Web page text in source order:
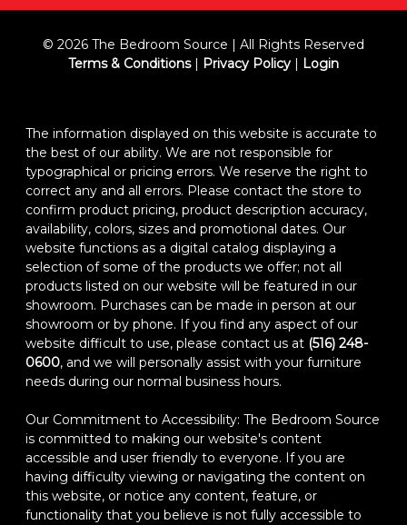
© 2026 The Bedroom Source | All Rights Reserved
Terms & Conditions| Privacy Policy | Login
The information displayed on this website is accurate to
the best of our ability. We are not responsible for
typographical or pricing errors. We reserve the right to
correct any and all errors. Please contact the store to
confirm product pricing, product description accuracy,
availability, colors, sizes and promotional dates. Our
website functions as a digital catalog displaying a
selection of some of the products we offer; not all
products listed on our website will be featured in our
showroom. Purchases can be made in person at our
showroom or by phone. If you find any aspect of our
website difficult to use, please contact us at (516) 248-
0600, and we will personally assist with your furniture
needs during our normal business hours.
Our Commitment to Accessibility: The Bedroom Source
is committed to making our website's content
accessible and user friendly to everyone. If you are
having difficulty viewing or navigating the content on
this website, or notice any content, feature, or
functionality that you believe is not fully accessible to